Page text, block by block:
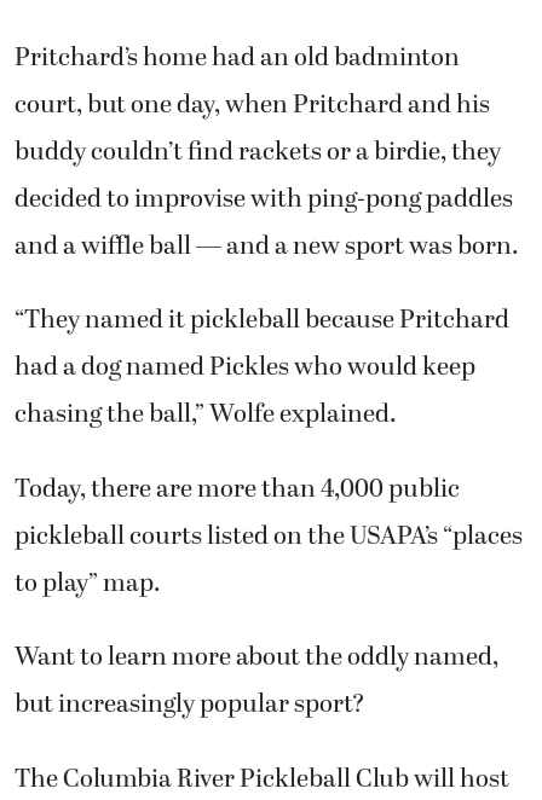
Pritchard’s home had an old badminton
court, but one day, when Pritchard and his
buddy couldn’t find rackets or a birdie, they
decided to improvise with ping-pong paddles
and a wiffle ball — and a new sport was born.
“They named it pickleball because Pritchard
had a dog named Pickles who would keep
chasing the ball,” Wolfe explained.
Today, there are more than 4,000 public
pickleball courts listed on the USAPA’s “places
to play” map.
Want to learn more about the oddly named,
but increasingly popular sport?
The Columbia River Pickleball Club will host